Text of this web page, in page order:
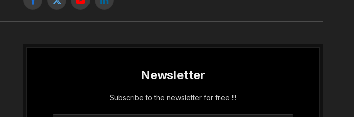
Facebook
X
YouTubeLinkedIn
Newsletter
Subscribe to the newsletter for free !!!